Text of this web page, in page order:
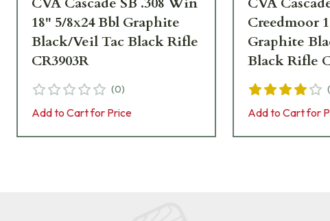
18" 5/8x24 Bbl Graphite
Black/Veil Tac Black Rifle
CR3903R
(0)
Add to Cart for Price
Creedmoor
Graphite
Black Rifle
Add to Cart for